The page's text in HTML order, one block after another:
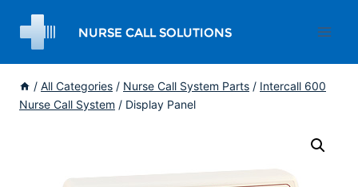
content
/ All Categories / Nurse Call System Parts / Intercall 600
Nurse Call System / Display Panel